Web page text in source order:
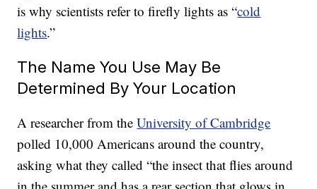
is why scientists refer to firefly lights as “cold
lights.”
The Name You Use May Be
Determined By Your Location
A researcher from theUniversity of Cambridge
polled 10,000 Americans around the country,
asking what they called “the insect that flies around